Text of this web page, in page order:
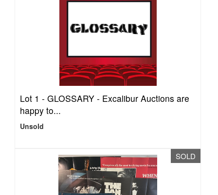
Lot 1 - GLOSSARY - Excalibur Auctions are
happy to...
Unsold
SOLD